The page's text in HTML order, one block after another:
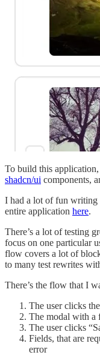
To build this application,
shadcn/ui components,
I had a lot of fun writing
entire application here.
There’s a lot of testing
focus on one particular
flow covers a lot of
to many test rewrites
There’s the flow that I
The user clicks
The modal with a
The user clicks
Fields, that are
error